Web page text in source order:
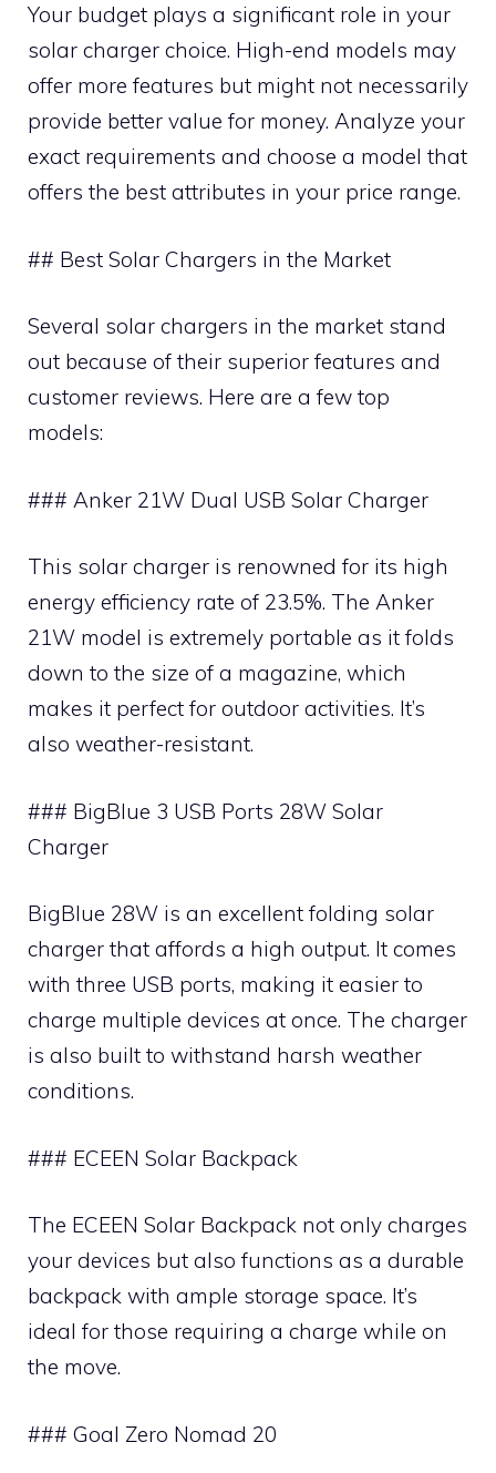
Your budget plays a significant role in your
solar charger choice. High-end models may
offer more features but might not necessarily
provide better value for money. Analyze your
exact requirements and choose a model that
offers the best attributes in your price range.
## Best Solar Chargers in the Market
Several solar chargers in the market stand
out because of their superior features and
customer reviews. Here are a few top
models:
### Anker 21W Dual USB Solar Charger
This solar charger is renowned for its high
energy efficiency rate of 23.5%. The Anker
21W model is extremely portable as it folds
down to the size of a magazine, which
makes it perfect for outdoor activities. It’s
also weather-resistant.
### BigBlue 3 USB Ports 28W Solar
Charger
BigBlue 28W is an excellent folding solar
charger that affords a high output. It comes
with three USB ports, making it easier to
charge multiple devices at once. The charger
is also built to withstand harsh weather
conditions.
### ECEEN Solar Backpack
The ECEEN Solar Backpack not only charges
your devices but also functions as a durable
backpack with ample storage space. It’s
ideal for those requiring a charge while on
the move.
### Goal Zero Nomad 20